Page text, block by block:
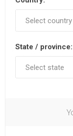
State / province: